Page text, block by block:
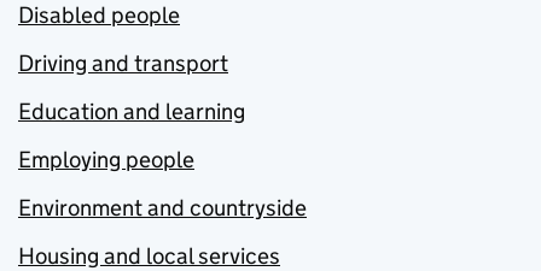
Disabled people
Driving and transport
Education and learning
Employing people
Environment and countryside
Housing and local services